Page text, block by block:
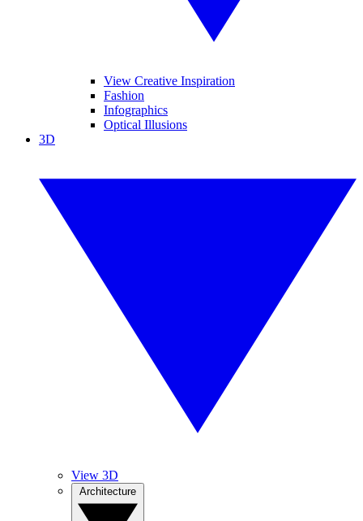
View Creative Inspiration
Fashion
Infographics
Optical Illusions
3D
View 3D